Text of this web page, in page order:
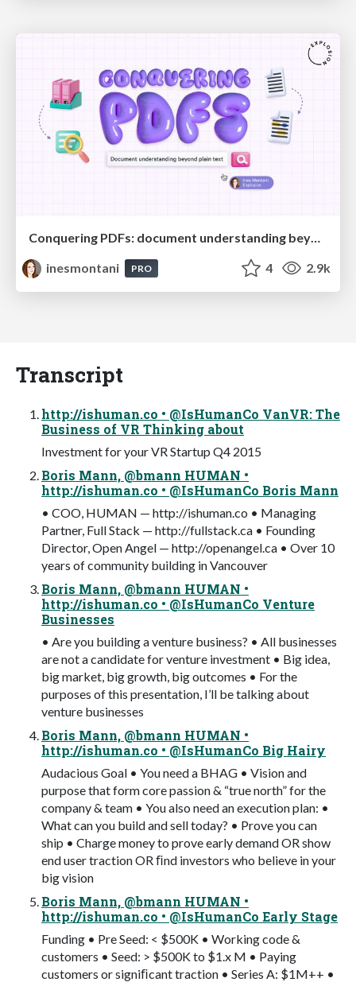
inesmontani
PRO 4 2.9k
Transcript
http://ishuman.co • @IsHumanCo VanVR: The
Business of VR Thinking about
Investment for your VR Startup Q4 2015
Boris Mann, @bmann HUMAN •
http://ishuman.co • @IsHumanCo Boris Mann
• COO, HUMAN — http://ishuman.co • Managing
Partner, Full Stack — http://fullstack.ca • Founding
Director, Open Angel — http://openangel.ca • Over 10
years of community building in Vancouver
Boris Mann, @bmann HUMAN •
http://ishuman.co • @IsHumanCo Venture
Businesses
• Are you building a venture business? • All businesses
are not a candidate for venture investment • Big idea,
big market, big growth, big outcomes • For the
purposes of this presentation, I’ll be talking about
venture businesses
Boris Mann, @bmann HUMAN •
http://ishuman.co • @IsHumanCo Big Hairy
Audacious Goal • You need a BHAG • Vision and
purpose that form core passion & “true north” for the
company & team • You also need an execution plan: •
What can you build and sell today? • Prove you can
ship • Charge money to prove early demand OR show
end user traction OR ﬁnd investors who believe in your
big vision
Boris Mann, @bmann HUMAN •
http://ishuman.co • @IsHumanCo Early Stage
Funding • Pre Seed: < $500K • Working code &
customers • Seed: > $500K to $1.x M • Paying
customers or signiﬁcant traction • Series A: $1M++ •